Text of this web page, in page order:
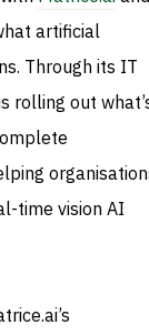
artificial
Through its IT
rolling out
time vision AI